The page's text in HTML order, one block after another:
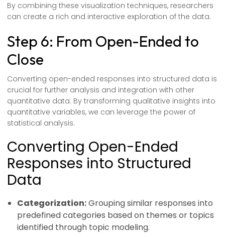
By combining these visualization techniques, researchers
can create a rich and interactive exploration of the data.
Step 6: From Open-Ended to
Close
Converting open-ended responses into structured data is
crucial for further analysis and integration with other
quantitative data. By transforming qualitative insights into
quantitative variables, we can leverage the power of
statistical analysis.
Converting Open-Ended
Responses into Structured
Data
Categorization:Grouping similar responses into
predefined categories based on themes or topics
identified through topic modeling.